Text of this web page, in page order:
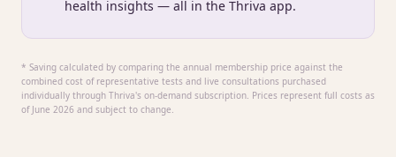
health insights — all in the Thriva app.
* Saving calculated by comparing the annual membership price against the
combined cost of representative tests and live consultations purchased
individually through Thriva's on-demand subscription. Prices represent full costs as
of June 2026 and subject to change.